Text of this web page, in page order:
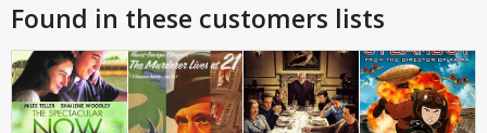
Found in these customers lists